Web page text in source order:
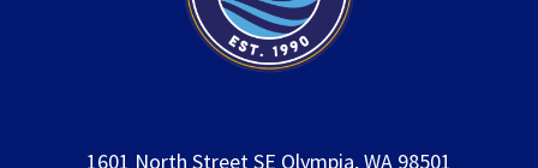
1601 North Street SE Olympia, WA 98501